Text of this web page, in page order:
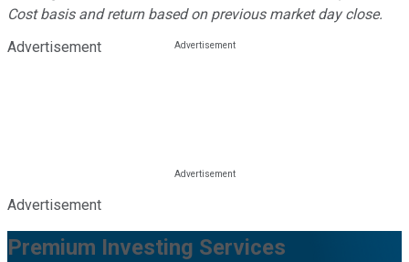
Cost basis and return based on previous market day close.
Advertisement
Advertisement
Premium Investing Services